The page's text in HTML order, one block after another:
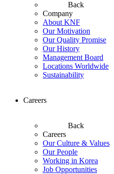
Back
Company
About KNF
Our Motivation
Our Quality Promise
Our History
Management Board
Locations Worldwide
Sustainability
Careers
Back
Careers
Our Culture & Values
Our People
Working in Korea
Job Opportunities